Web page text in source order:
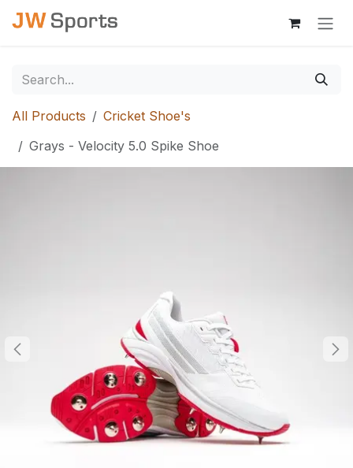
Skip to Content
All Products
Cricket Shoe's
Grays - Velocity 5.0 Spike Shoe